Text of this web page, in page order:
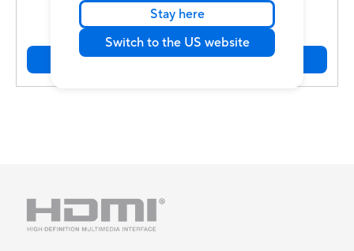
Stay here
Switch to the US website
In Stock
View